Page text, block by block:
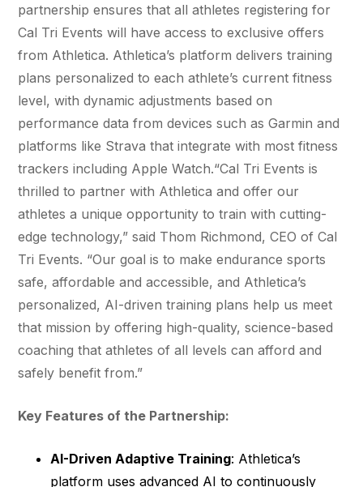
partnership ensures that all athletes registering for
Cal Tri Events will have access to exclusive offers
from Athletica. Athletica’s platform delivers training
plans personalized to each athlete’s current fitness
level, with dynamic adjustments based on
performance data from devices such as Garmin and
platforms like Strava that integrate with most fitness
trackers including Apple Watch.“Cal Tri Events is
thrilled to partner with Athletica and offer our
athletes a unique opportunity to train with cutting-
edge technology,” said Thom Richmond, CEO of Cal
Tri Events. “Our goal is to make endurance sports
safe, affordable and accessible, and Athletica’s
personalized, AI-driven training plans help us meet
that mission by offering high-quality, science-based
coaching that athletes of all levels can afford and
safely benefit from.”
Key Features of the Partnership:
AI-Driven Adaptive Training: Athletica’s
platform uses advanced AI to continuously